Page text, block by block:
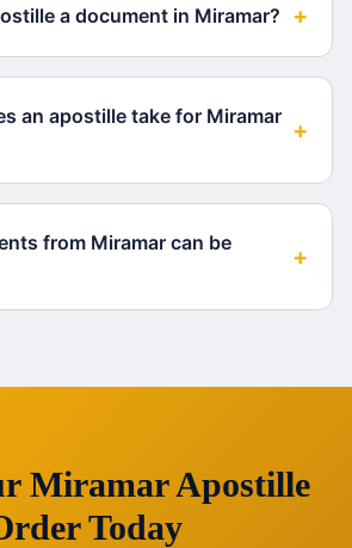
a document in Miramar? +
an apostille take for Miramar +
from Miramar can be
+
MiramarApostille
Today